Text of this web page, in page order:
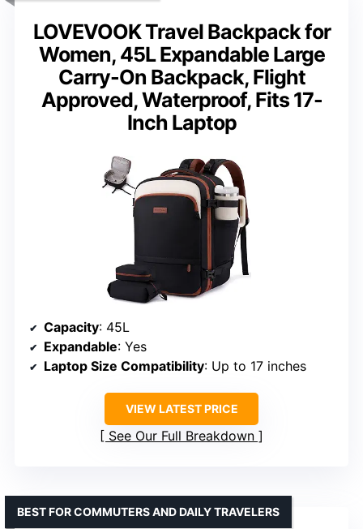
LOVEVOOK Travel Backpack for
Women, 45L Expandable Large
Carry-On Backpack, Flight
Approved, Waterproof, Fits 17-
Inch Laptop
Capacity: 45L
Expandable: Yes
Laptop Size Compatibility: Up to 17 inches
VIEW LATEST PRICE
See Our Full Breakdown
BEST FOR COMMUTERS AND DAILY TRAVELERS